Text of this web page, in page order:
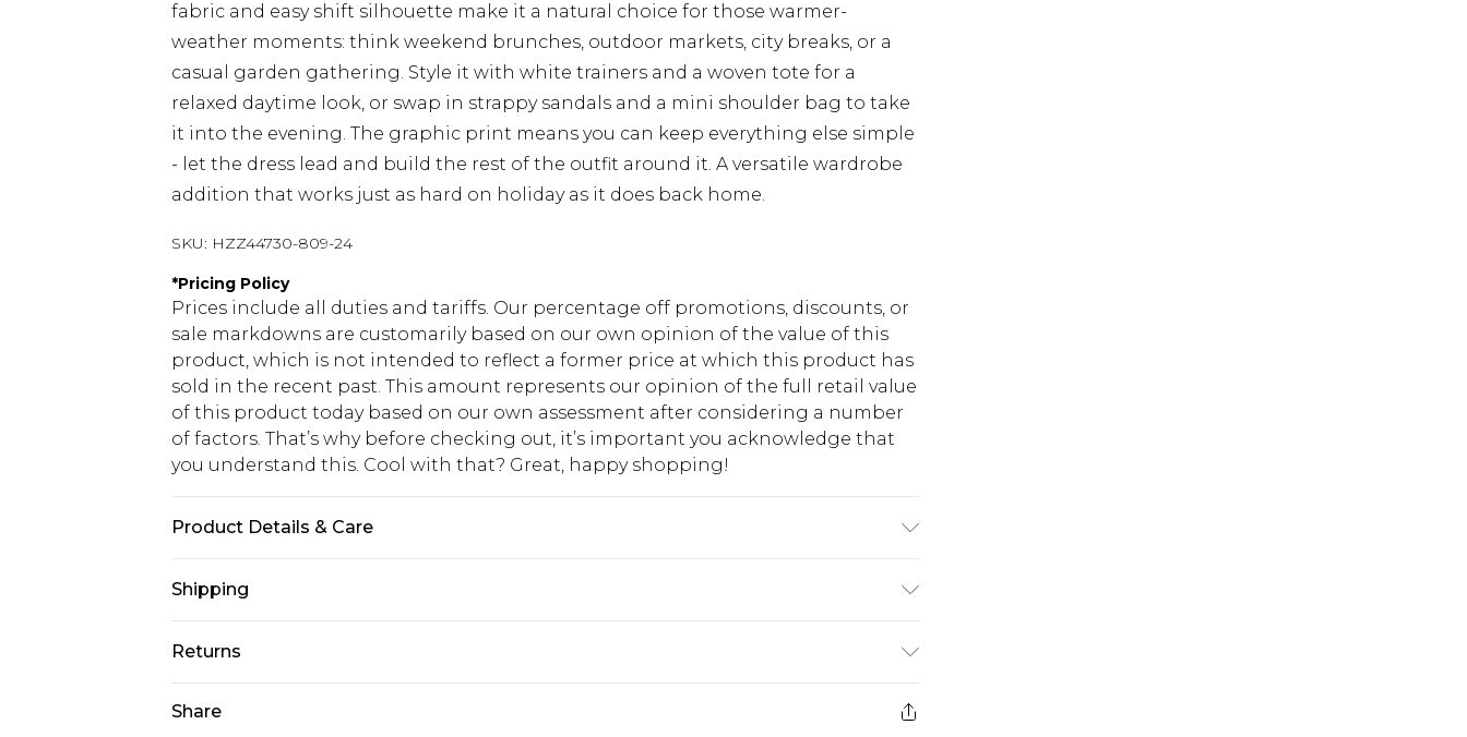
fabric and easy shift silhouette make it a natural choice for those warmer-
weather moments: think weekend brunches, outdoor markets, city breaks, or a
casual garden gathering. Style it with white trainers and a woven tote for a
relaxed daytime look, or swap in strappy sandals and a mini shoulder bag to take
it into the evening. The graphic print means you can keep everything else simple
- let the dress lead and build the rest of the outfit around it. A versatile wardrobe
addition that works just as hard on holiday as it does back home.
SKU: HZZ44730-809-24
*Pricing Policy
Prices include all duties and tariffs. Our percentage off promotions, discounts, or
sale markdowns are customarily based on our own opinion of the value of this
product, which is not intended to reflect a former price at which this product has
sold in the recent past. This amount represents our opinion of the full retail value
of this product today based on our own assessment after considering a number
of factors. That’s why before checking out, it’s important you acknowledge that
you understand this. Cool with that? Great, happy shopping!
Product Details & Care
Shipping
USA Standard Shipping
$10.99
USA Express Shipping
$17.99
Returns
Share